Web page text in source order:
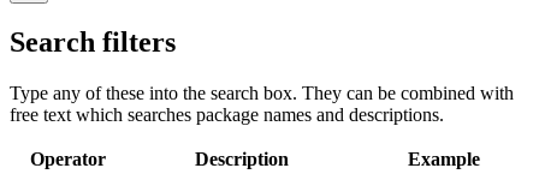
Search filters
Type any of these into the search box. They can be combined with
free text which searches package names and descriptions.
Operator Description Example